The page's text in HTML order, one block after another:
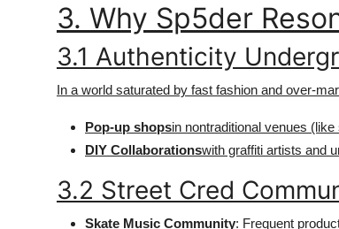
3. Why Sp5der
3.1 Authenticity
In a world saturated by fast fashion and over-
Pop-up shopsin nontraditional venues
DIY Collaborationswith graffiti artists and
3.2 Street Cred
Skate Music Community: Frequent